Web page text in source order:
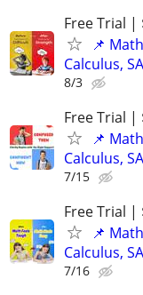
Free Trial |
📌
Calculus,
8/3
Free Trial |
📌
Calculus,
7/15
Free Trial |
📌
Calculus,
7/16